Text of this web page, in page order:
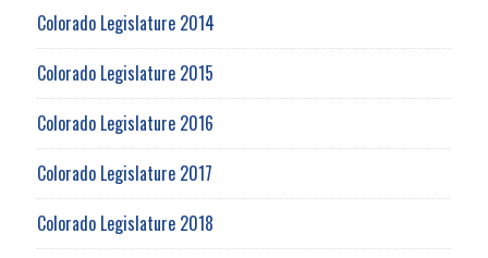
Colorado Legislature 2014
Colorado Legislature 2015
Colorado Legislature 2016
Colorado Legislature 2017
Colorado Legislature 2018